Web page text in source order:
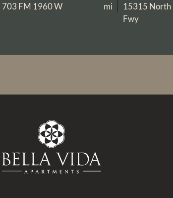
703 FM 1960 W
15315 North
Fwy
mi